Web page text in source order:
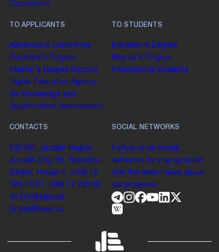
Documents
TO APPLICANTS
Admissions Committee
Bachelor’s Degree
Master’s Degree Second
Higher Education Agency
for Knowledge and
Qualifications Assessment
TO STUDENTS
Bachelor’s Degree
Master’s Degree
International Students
CONTACTS
130100. Jizzakh Region,
Jizzakh City, Sh. Rashidov
Street, House 4. +998 72
226 13 57 +998 72 226 68
10 info@jdpu.uz
jiz.jdpi@exat.uz
SOCIAL NETWORKS
Follow us on social
networks to stay updated
with the latest news about
our progress.